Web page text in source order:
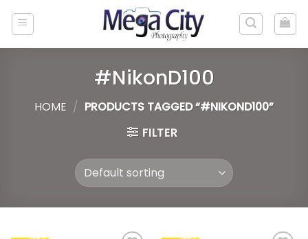
#NikonD100
HOME / PRODUCTS TAGGED “#NIKOND100”
FILTER